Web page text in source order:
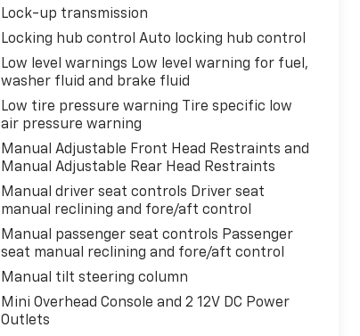
Lock-up transmission
Locking hub control Auto locking hub control
Low level warnings Low level warning for fuel,
washer fluid and brake fluid
Low tire pressure warning Tire specific low
air pressure warning
Manual Adjustable Front Head Restraints and
Manual Adjustable Rear Head Restraints
Manual driver seat controls Driver seat
manual reclining and fore/aft control
Manual passenger seat controls Passenger
seat manual reclining and fore/aft control
Manual tilt steering column
Mini Overhead Console and 2 12V DC Power
Outlets